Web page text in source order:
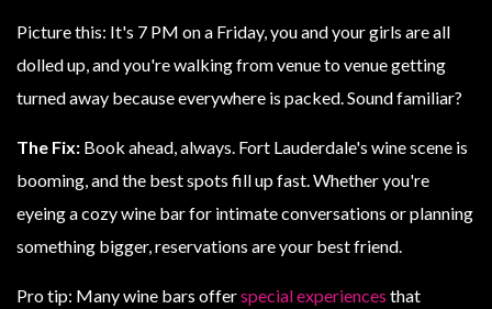
Picture this: It's 7 PM on a Friday, you and your girls are all
dolled up, and you're walking from venue to venue getting
turned away because everywhere is packed. Sound familiar?
The Fix: Book ahead, always. Fort Lauderdale's wine scene is
booming, and the best spots fill up fast. Whether you're
eyeing a cozy wine bar for intimate conversations or planning
something bigger, reservations are your best friend.
Pro tip: Many wine bars offerspecial experiences that